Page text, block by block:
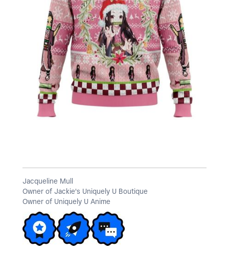
y
V
d
Jacqueline Mull
Owner of Jackie's Uniquely U Boutique
Owner of Uniquely U Anime